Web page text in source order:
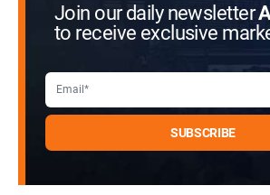
Join our daily newsletter
to receive exclusive